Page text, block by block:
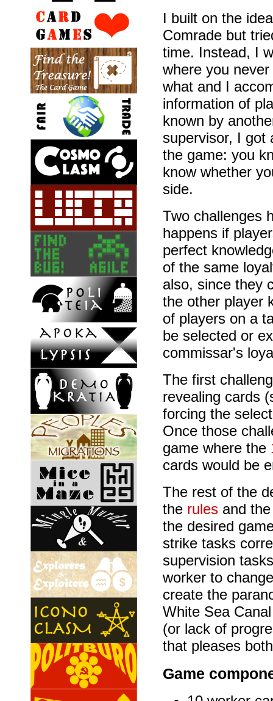
I built on the
Comrade but
time. Instead, I
where you
what and I
information of
known by
supervisor, I got
the game: you
know whether
side.
Two challenges
happens if
perfect
of the same
also, since they
the other player
of players on a
be selected or
commissar's
The first
revealing cards
forcing the
Once those
game where the
cards would be
The rest of the
the rules and
the desired
strike tasks
supervision
worker to
create the
White Sea
(or lack of
that pleases
Game